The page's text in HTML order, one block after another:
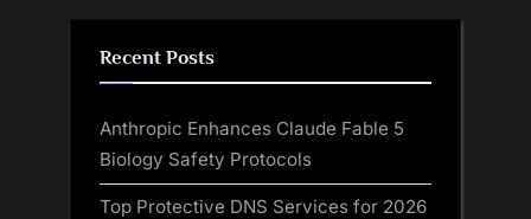
Recent Posts
Anthropic Enhances Claude Fable 5
Biology Safety Protocols
Top Protective DNS Services for 2026